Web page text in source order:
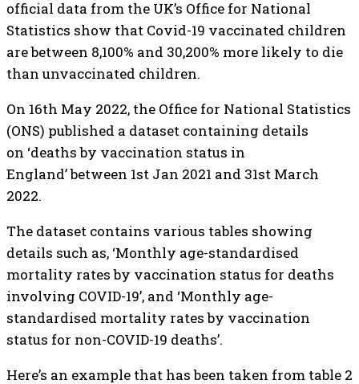
official data from the UK’s Office for National
Statistics show that Covid-19 vaccinated children
are between 8,100% and 30,200% more likely to die
than unvaccinated children.
On 16th May 2022, the Office for National Statistics
(ONS) published a dataset containing details
on ‘deaths by vaccination status in
England’ between 1st Jan 2021 and 31st March
2022.
The dataset contains various tables showing
details such as, ‘Monthly age-standardised
mortality rates by vaccination status for deaths
involving COVID-19’, and ‘Monthly age-
standardised mortality rates by vaccination
status for non-COVID-19 deaths’.
Here’s an example that has been taken from table 2